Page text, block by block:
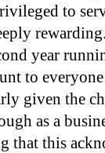
to
year
to
given the
as a
that this